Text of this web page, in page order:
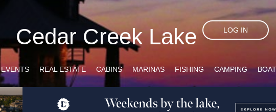
Cedar Creek Lake LOG IN
EVENTS REAL ESTATE CABINS MARINAS FISHING CAMPING